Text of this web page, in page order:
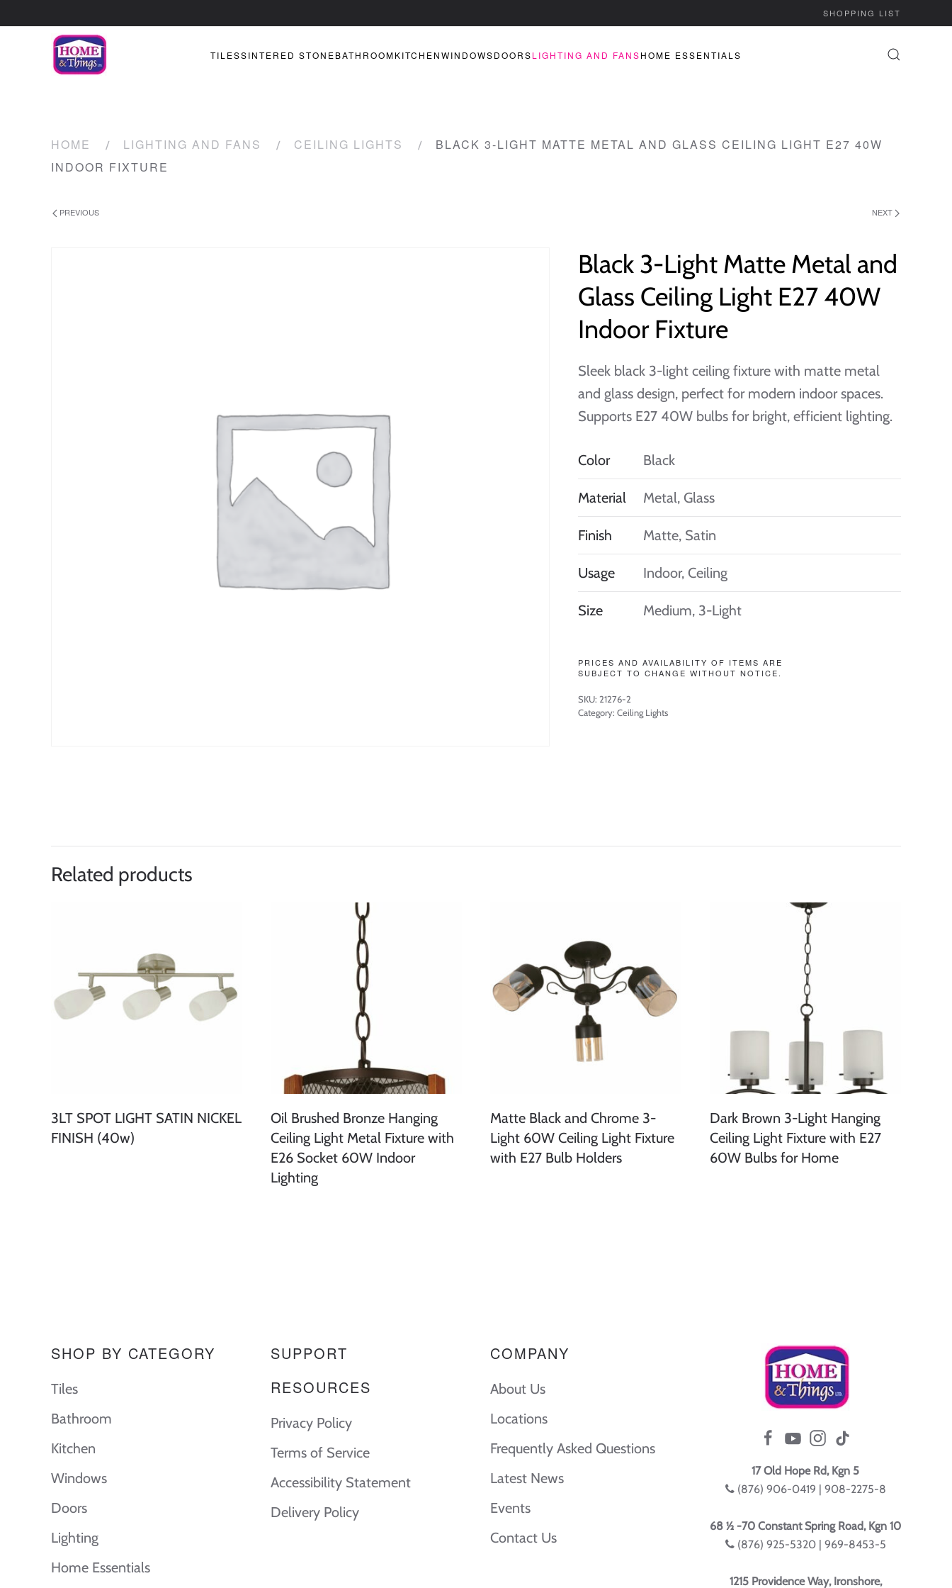
SHOPPING LIST
TILESSINTERED STONEBATHROOMKITCHENWINDOWSDOORSLIGHTING AND FANSHOME ESSENTIALS
HOME LIGHTING AND FANS CEILING LIGHTS
BLACK 3-LIGHT MATTE METAL AND GLASS CEILING LIGHT E27 40W
INDOOR FIXTURE
PREVIOUS NEXT
Black 3-Light Matte Metal and
Glass Ceiling Light E27 40W
Indoor Fixture
Sleek black 3-light ceiling fixture with matte metal
and glass design, perfect for modern indoor spaces.
Supports E27 40W bulbs for bright, efficient lighting.
Color Black
Material Metal, Glass
Finish Matte, Satin
Usage Indoor, Ceiling
Size Medium, 3-Light
PRICES AND AVAILABILITY OF ITEMS ARE
SUBJECT TO CHANGE WITHOUT NOTICE.
SKU: 21276-2
Category: Ceiling Lights
Related products
3LT SPOT LIGHT SATIN NICKEL
FINISH (40w)
Oil Brushed Bronze Hanging
Ceiling Light Metal Fixture with
E26 Socket 60W Indoor
Lighting
Matte Black and Chrome 3-
Light 60W Ceiling Light Fixture
with E27 Bulb Holders
Dark Brown 3-Light Hanging
Ceiling Light Fixture with E27
60W Bulbs for Home
SHOP BY CATEGORY
Tiles
Bathroom
Kitchen
Windows
Doors
Lighting
Home Essentials
SUPPORT
RESOURCES
Privacy Policy
Terms of Service
Accessibility Statement
Delivery Policy
COMPANY
About Us
Locations
Frequently Asked Questions
Latest News
Events
Contact Us
17 Old Hope Rd, Kgn 5
(876) 906-0419 | 908-2275-8
68 ½ -70 Constant Spring Road, Kgn 10
(876) 925-5320 | 969-8453-5
1215 Providence Way, Ironshore,